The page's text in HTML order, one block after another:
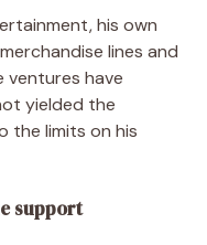
his own
lines and
ventures have
yielded the
the limits on his
support